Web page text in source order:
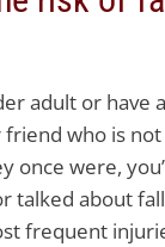
adult or have
who is
once were,
talked about
frequent